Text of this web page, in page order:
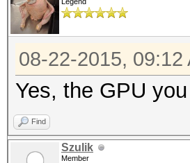
08-22-2015, 09:12
Yes, the GPU
Find
Szulik
Member